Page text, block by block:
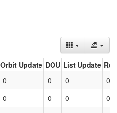
Orbit Update DOU List Update
0 0 0
0
0 0 0
0